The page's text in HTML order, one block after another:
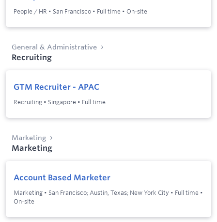
People / HR • San Francisco • Full time • On-site
General & Administrative
Recruiting
GTM Recruiter - APAC
Recruiting • Singapore • Full time
Marketing
Marketing
Account Based Marketer
Marketing • San Francisco; Austin, Texas; New York City • Full time •
On-site